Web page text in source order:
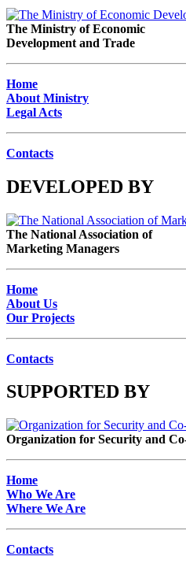
The Ministry of Economic
Development and Trade
Home
About Ministry
Legal Acts
Contacts
DEVELOPED BY
The National Association of
Marketing Managers
Home
About Us
Our Projects
Contacts
SUPPORTED BY
Organization for Security and
Home
Who We Are
Where We Are
Contacts